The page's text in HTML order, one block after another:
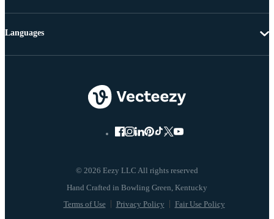
© 2026 Eezy LLC All rights reserved
Terms of Use Privacy Policy Fair Use Policy
Languages